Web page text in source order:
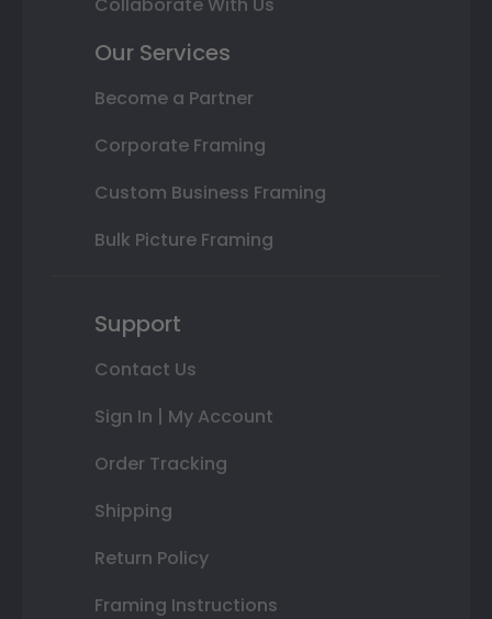
Our Services
Become a Partner
Corporate Framing
Custom Business Framing
Bulk Picture Framing
Support
Contact Us
Sign In | My Account
Order Tracking
Shipping
Return Policy
Framing Instructions